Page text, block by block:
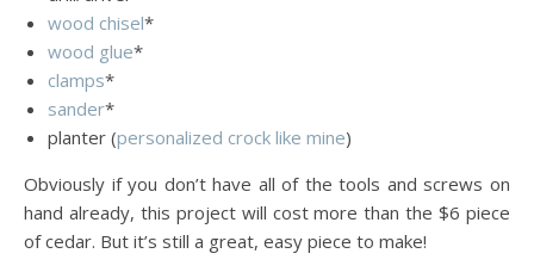
wood chisel*
wood glue*
clamps*
sander*
planter (personalized crock like mine)
Obviously if you don’t have all of the tools and screws on
hand already, this project will cost more than the $6 piece
of cedar. But it’s still a great, easy piece to make!